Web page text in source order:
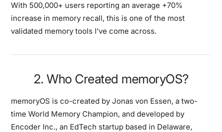
With 500,000+ users reporting an average +70%
increase in memory recall, this is one of the most
validated memory tools I’ve come across.
2. Who Created memoryOS?
memoryOS is co-created byJonas von Essen, atwo-
time World Memory Champion, and developed by
Encoder Inc., an EdTech startup based in Delaware,